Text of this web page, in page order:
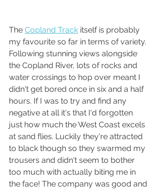
The Copland Track itself is probably
my favourite so far in terms of variety.
Following stunning views alongside
the Copland River, lots of rocks and
water crossings to hop over meant I
didn't get bored once in six and a half
hours. If I was to try and find any
negative at all it's that I'd forgotten
just how much the West Coast excels
at sand flies. Luckily they're attracted
to black though so they swarmed my
trousers and didn't seem to bother
too much with actually biting me in
the face! The company was good and